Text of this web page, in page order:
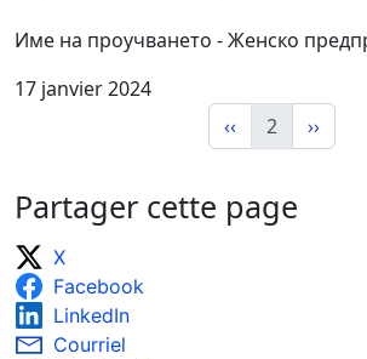
Име на проучването - Женско
17 janvier 2024
‹‹
2 ››
Partager cette page
X
Facebook
LinkedIn
Courriel